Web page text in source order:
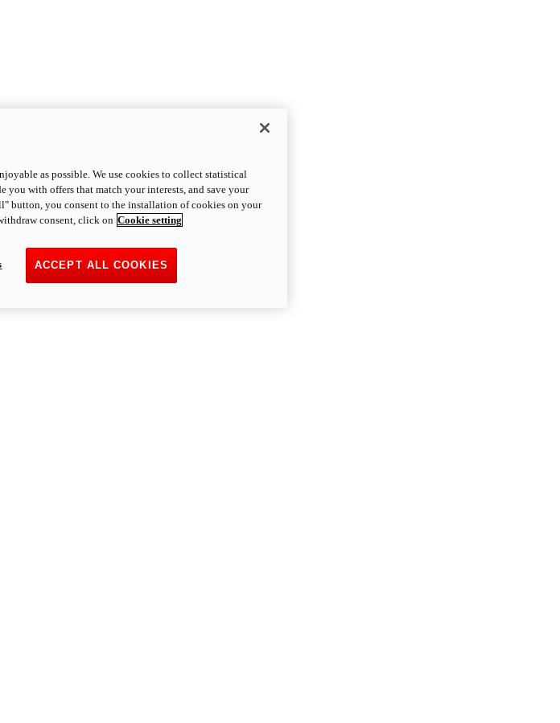
as possible. We use cookies to collect statistical
you with offers that match your interests, and save your
button, you consent to the installation of cookies on your
consent, click on Cookie setting
ACCEPT ALL COOKIES